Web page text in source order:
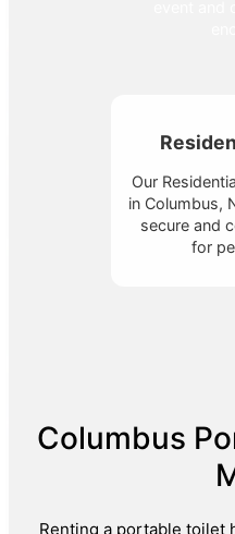
Our
in Columbus,
secure and
for
Columbus
Renting a portable toilet